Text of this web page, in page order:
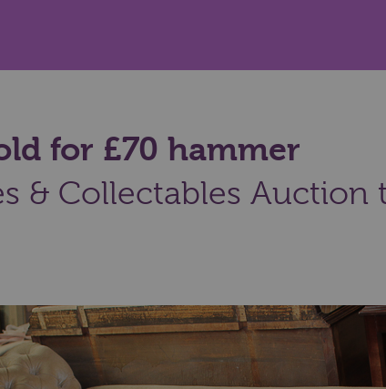
for £70 hammer
& Collectables Auction